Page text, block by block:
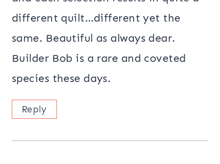
different quilt…different yet the
same. Beautiful as always dear.
Builder Bob is a rare and coveted
species these days.
Reply